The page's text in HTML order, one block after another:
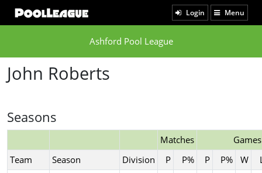
Login Menu
Ashford Pool League
John Roberts
Seasons
Matches
Games
Team
Season Division P P% P P% W